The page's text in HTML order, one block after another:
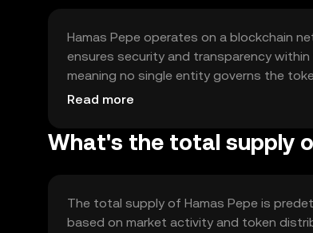
Hamas Pepe operates on a blockchain
ensures security and transparency
meaning no single entity governs the
enabling automated and secure
Read more
What's the total supply
The total supply of Hamas Pepe is
based on market activity and token